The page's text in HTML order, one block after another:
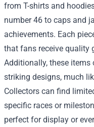
from T-shirts and
number 46 to caps and
achievements. Each
that fans receive quality
Additionally, these
striking designs, much
Collectors can find
specific races or
perfect for display or